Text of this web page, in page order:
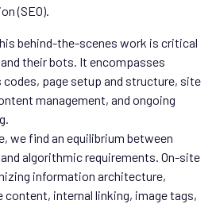
(SEO).
behind-the-scenes work is critical
their bots. It encompasses
page setup and structure, site
management, and ongoing
we find an equilibrium between
algorithmic requirements. On-site
information architecture,
content, internal linking, image tags,